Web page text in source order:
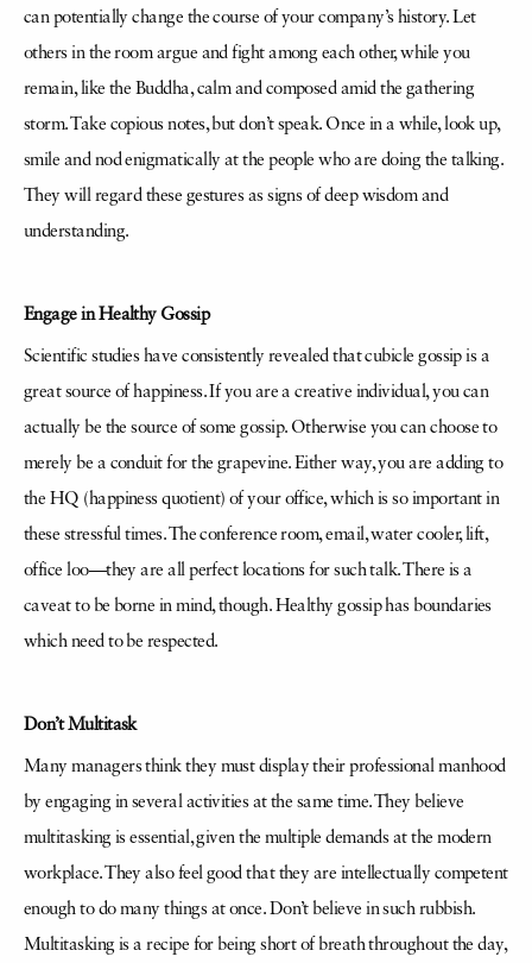
can potentially change the course of your company’s history. Let
others in the room argue and fight among each other, while you
remain, like the Buddha, calm and composed amid the gathering
storm. Take copious notes, but don’t speak. Once in a while, look up,
smile and nod enigmatically at the people who are doing the talking.
They will regard these gestures as signs of deep wisdom and
understanding.
Engage in Healthy Gossip
Scientific studies have consistently revealed that cubicle gossip is a
great source of happiness. If you are a creative individual, you can
actually be the source of some gossip. Otherwise you can choose to
merely be a conduit for the grapevine. Either way, you are adding to
the HQ (happiness quotient) of your office, which is so important in
these stressful times. The conference room, email, water cooler, lift,
office loo—they are all perfect locations for such talk. There is a
caveat to be borne in mind, though. Healthy gossip has boundaries
which need to be respected.
Don’t Multitask
Many managers think they must display their professional manhood
by engaging in several activities at the same time. They believe
multitasking is essential, given the multiple demands at the modern
workplace. They also feel good that they are intellectually competent
enough to do many things at once. Don’t believe in such rubbish.
Multitasking is a recipe for being short of breath throughout the day,